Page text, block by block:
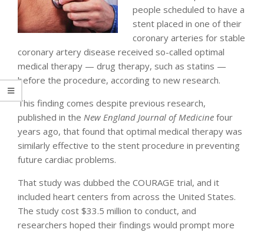
people scheduled to have a
stent placed in one of their
coronary arteries for stable
coronary artery disease received so-called optimal
medical therapy — drug therapy, such as statins —
before the procedure, according to new research.
This finding comes despite previous research,
published in the New England Journal of Medicine four
years ago, that found that optimal medical therapy was
similarly effective to the stent procedure in preventing
future cardiac problems.
That study was dubbed the COURAGE trial, and it
included heart centers from across the United States.
The study cost $33.5 million to conduct, and
researchers hoped their findings would prompt more